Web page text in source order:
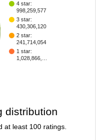
4 star:
998,259,577
3 star:
430,306,120
2 star:
241,714,054
1 star:
1,028,866,…
distribution
at least 100 ratings.